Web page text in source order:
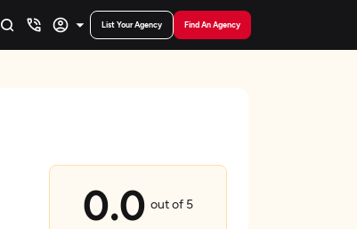
List Your Agency Find An Agency
0.0 out of 5